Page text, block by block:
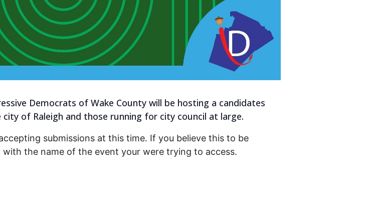
Democrats of Wake County will be hosting a candidates
of Raleigh and those running for city council at large.
submissions at this time. If you believe this to be
with the name of the event your were trying to access.